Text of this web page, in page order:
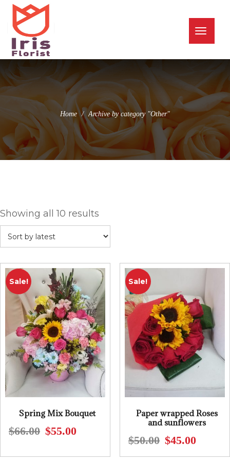
(973) 345-0255
info@irisflorist.net
Toggle
Home Archive by category "Other"
Showing all 10 results
Sale!
Spring Mix Bouquet
$66.00
Original
was:
$55.00Current
is:
Sale!
Paper wrapped Roses
and sunflowers
$50.00
Original
price
$45.00Current
price